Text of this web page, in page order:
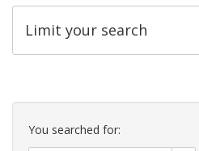
Limit your search
Search
Constraints
You searched for: